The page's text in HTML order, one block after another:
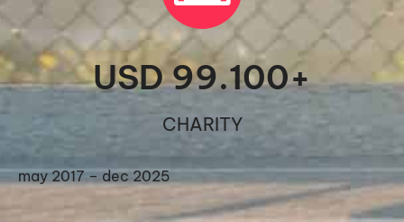
CHARITY
USD 99.100+
may 2017 – dec 2025